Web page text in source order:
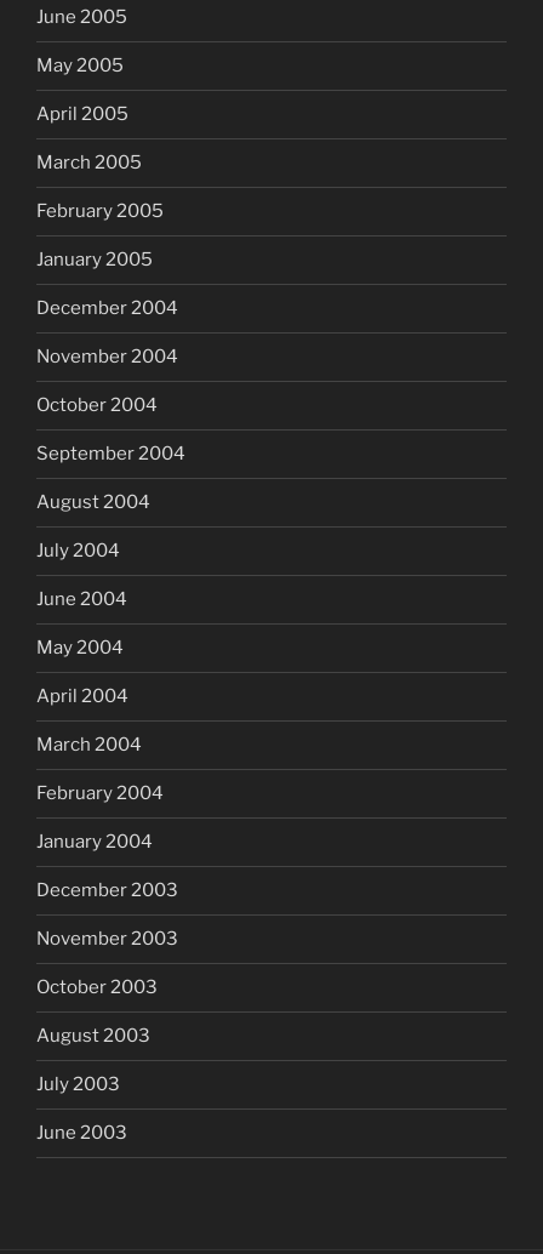
June 2005
May 2005
April 2005
March 2005
February 2005
January 2005
December 2004
November 2004
October 2004
September 2004
August 2004
July 2004
June 2004
May 2004
April 2004
March 2004
February 2004
January 2004
December 2003
November 2003
October 2003
August 2003
July 2003
June 2003